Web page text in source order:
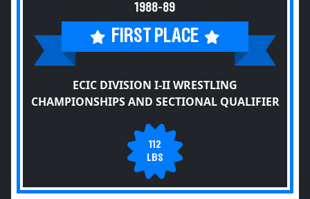
1988-89
FIRST PLACE
ECIC DIVISION I-II WRESTLING
CHAMPIONSHIPS AND SECTIONAL QUALIFIER
112
LBS